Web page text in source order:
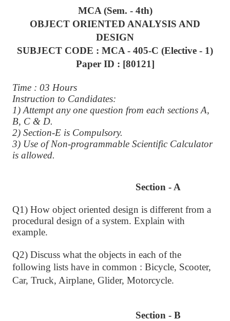
MCA (Sem. - 4th)
OBJECT ORIENTED ANALYSIS AND
DESIGN
SUBJECT CODE : MCA - 405-C (Elective - 1)
Paper ID : [80121]
Time : 03 Hours
Instruction to Candidates:
1) Attempt any one question from each sections A,
B, C & D.
2) Section-E is Compulsory.
3) Use of Non-programmable Scientific Calculator
is allowed.
Section - A
Q1) How object oriented design is different from a
procedural design of a system. Explain with
example.
Q2) Discuss what the objects in each of the
following lists have in common : Bicycle, Scooter,
Car, Truck, Airplane, Glider, Motorcycle.
Section - B